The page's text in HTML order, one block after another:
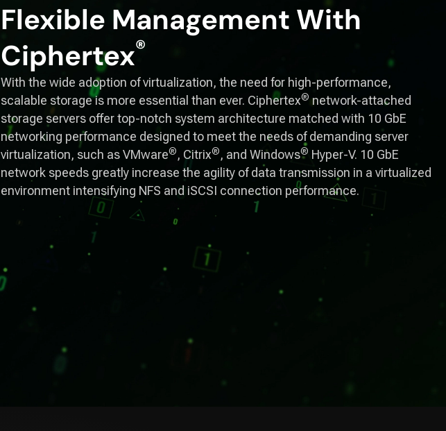
Flexible Management With
Ciphertex®
With the wide adoption of virtualization, the need for high-performance,
scalable storage is more essential than ever. Ciphertex® network-attached
storage servers offer top-notch system architecture matched with 10 GbE
networking performance designed to meet the needs of demanding server
virtualization, such as VMware®, Citrix®, and Windows® Hyper-V. 10 GbE
network speeds greatly increase the agility of data transmission in a virtualized
environment intensifying NFS and iSCSI connection performance.